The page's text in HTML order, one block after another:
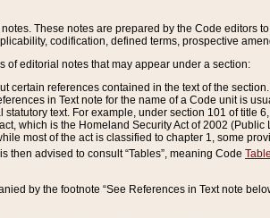
These notes are prepared by the Code editors
codification, defined terms, prospective
of editorial notes that may appear under a section:
certain references contained in the text of the
in Text note for the name of a Code unit is
text. For example, under section 101 of title
which is the Homeland Security Act of 2002
most of the act is classified to chapter 1, some
then advised to consult “Tables”, meaning Code Table
by the footnote “See References in Text note